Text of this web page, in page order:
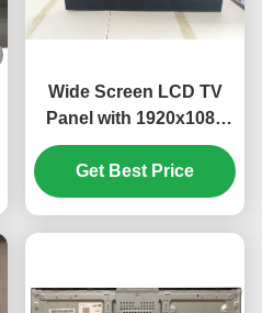
Wide Screen LCD TV
Panel with 1920x1080
Resolution and 16.7M
Colors for High-Quality
Display
Get Best Price